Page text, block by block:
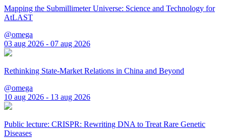
Mapping the Submillimeter Universe: Science and Technology for
AtLAST
@omega
03 aug 2026 - 07 aug 2026
Rethinking State-Market Relations in China and Beyond
@omega
10 aug 2026 - 13 aug 2026
Public lecture: CRISPR: Rewriting DNA to Treat Rare Genetic
Diseases